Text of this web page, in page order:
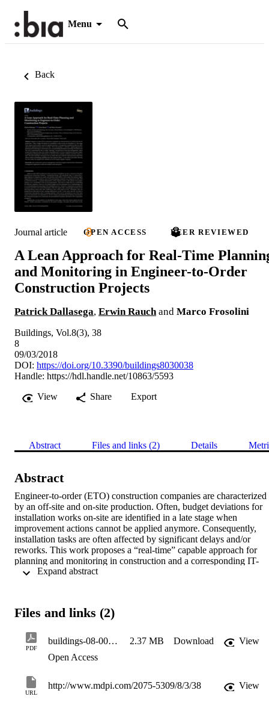
Menu
Back
Journal article OPEN ACCESS PEER REVIEWED
A Lean Approach for Real-Time
and Monitoring in Engineer-to-Order
Construction Projects
Patrick Dallasega, Erwin Rauchand Marco Frosolini
Buildings, Vol.8(3), 38
8
09/03/2018
DOI: https://doi.org/10.3390/buildings8030038
Handle: https://hdl.handle.net/10863/5593
View
Share Export
Abstract Files and links (2) Details
Abstract
Engineer-to-order (ETO) construction companies are characterized
by an off-site and on-site production. Often, budget deviations for
installation works on-site are identified in a late stage when
improvement actions cannot be applied anymore. Consequently,
installation tasks are often affected by significant delays and/or
reworks. This work proposes a “real-time” capable approach for
planning and monitoring in construction and a corresponding IT-
framework. The core is represented by the so-called “pitching”
to identify problems and their causes on time. The most noticeable
control that allows a better rescheduling capability and thus
delays. A case study is provided, showing how the model was
applied and validated in an ETO façade supplier company.
Files and links (2)
PDF
buildings-08-00038 2.37 MB Download
View
Open Access
URL
http://www.mdpi.com/2075-5309/8/3/38 View